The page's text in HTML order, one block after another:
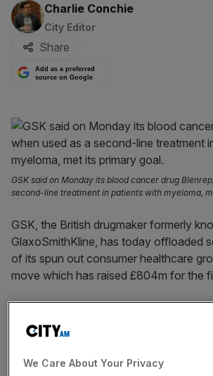
By:
Charlie Conchie
City Editor
Share
Add as a preferred
source on Google
GSK said on Monday its blood cancer drug
second-line treatment in patients with myeloma,
GSK, the British drugmaker formerly
GlaxoSmithKline, has today offloaded
of its spun out consumer healthcare
move which has raised £804m for the
year in a blockbuster £31bn listing,
capital.
We Care About Your Privacy